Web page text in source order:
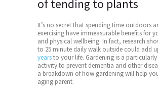
of tending to plants
It’s no secret that spending time outdoors
exercising have immeasurable benefits for
and physical wellbeing. In fact, research
to 25 minute daily walk outside could add
yearsto your life. Gardening is a
activity to prevent dementia and other
a breakdown of how gardening will help
aging parent.